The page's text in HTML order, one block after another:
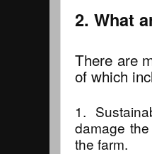
2. What
There are
of which
1.
damage
the farm.